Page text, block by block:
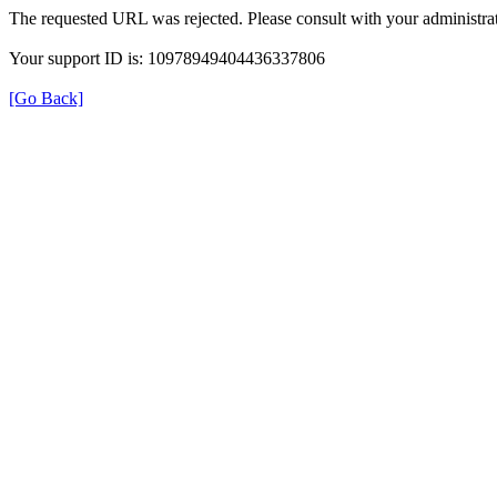
The requested URL was rejected. Please consult with your
Your support ID is: 10978949404436337806
[Go Back]